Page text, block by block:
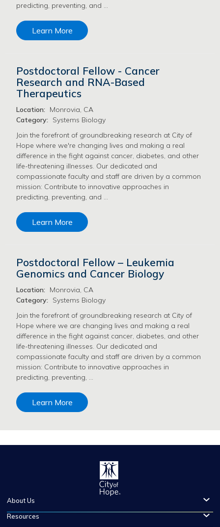
predicting, preventing, and …
Learn More
Postdoctoral Fellow - Cancer
Research and RNA-Based
Therapeutics
Location:
Monrovia, CA
Category:
Systems Biology
Join the forefront of groundbreaking research at City of
Hope where we're changing lives and making a real
difference in the fight against cancer, diabetes, and other
life-threatening illnesses. Our dedicated and
compassionate faculty and staff are driven by a common
mission: Contribute to innovative approaches in
predicting, preventing, and …
Learn More
Postdoctoral Fellow – Leukemia
Genomics and Cancer Biology
Location:
Monrovia, CA
Category:
Systems Biology
Join the forefront of groundbreaking research at City of
Hope where we are changing lives and making a real
difference in the fight against cancer, diabetes, and other
life-threatening illnesses. Our dedicated and
compassionate faculty and staff are driven by a common
mission: Contribute to innovative approaches in
predicting, preventing, …
Learn More
About Us
Resources